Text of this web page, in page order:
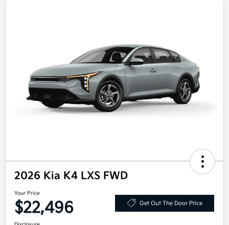
2026 Kia K4 LXS FWD
Your Price
$22,496 Get Out The Door Price